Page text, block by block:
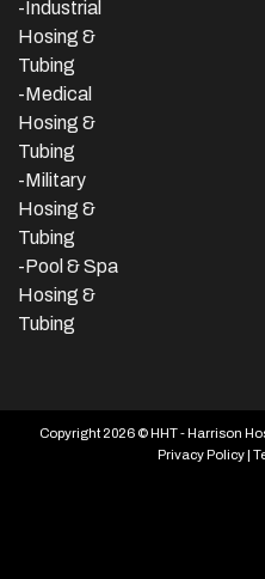
-Industrial
Hosing &
Tubing
-Medical
Hosing &
Tubing
-Military
Hosing &
Tubing
-Pool & Spa
Hosing &
Tubing
Copyright 2026 © HHT - Harrison
Privacy Policy|